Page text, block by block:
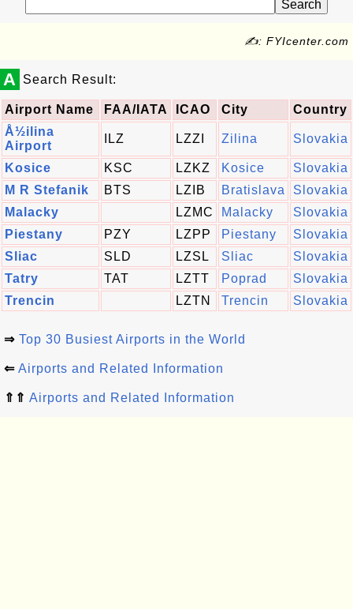
✍: FYIcenter.com
A Search Result:
Airport Name FAA/IATA ICAO City
Country
Å½ilina
Airport
ILZ LZZI Zilina Slovakia
Kosice KSC LZKZ Kosice
Slovakia
M R Stefanik
BTS LZIB Bratislava
Slovakia
Malacky
LZMC Malacky
Slovakia
Piestany
PZY LZPP Piestany
Slovakia
Sliac
SLD LZSL Sliac
Slovakia
Tatry
TAT LZTT Poprad
Slovakia
Trencin
LZTN Trencin Slovakia
⇒ Top 30 Busiest Airports in the World
⇐ Airports and Related Information
⇑⇑ Airports and Related Information